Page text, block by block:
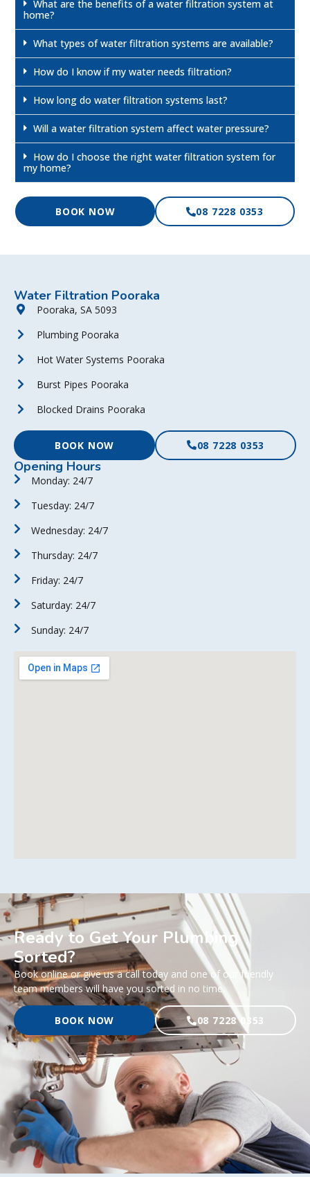
What are the benefits of a water filtration system at
home?
What types of water filtration systems are available?
How do I know if my water needs filtration?
How long do water filtration systems last?
Will a water filtration system affect water pressure?
How do I choose the right water filtration system for
my home?
BOOK NOW 08 7228 0353
Water Filtration Pooraka
Pooraka, SA 5093
Plumbing Pooraka
Hot Water Systems Pooraka
Burst Pipes Pooraka
Blocked Drains Pooraka
BOOK NOW 08 7228 0353
Opening Hours
Monday: 24/7
Tuesday: 24/7
Wednesday: 24/7
Thursday: 24/7
Friday: 24/7
Saturday: 24/7
Sunday: 24/7
Ready to Get Your Plumbing
Sorted?
Book online or give us a call today and one of our friendly
team members will have you sorted in no time.
BOOK NOW 08 7228 0353